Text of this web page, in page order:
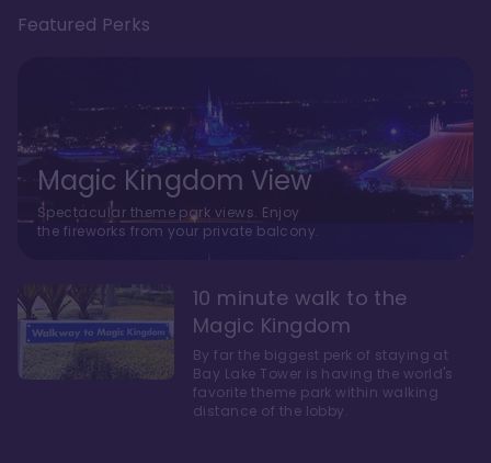
Featured Perks
Magic Kingdom View
Spectacular theme park views. Enjoy
the fireworks from your private balcony.
10 minute walk to the
Magic Kingdom
By far the biggest perk of staying at
Bay Lake Tower is having the world's
favorite theme park within walking
distance of the lobby.